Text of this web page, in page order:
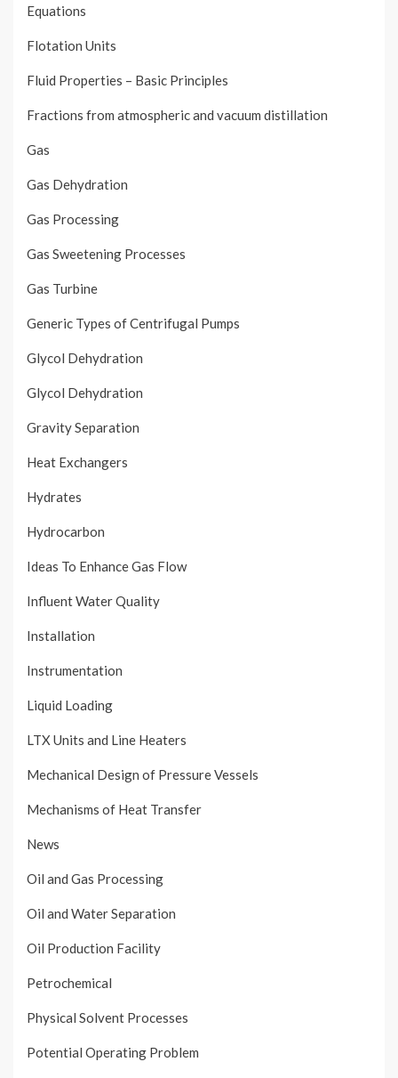
Equations
Flotation Units
Fluid Properties – Basic Principles
Fractions from atmospheric and vacuum distillation
Gas
Gas Dehydration
Gas Processing
Gas Sweetening Processes
Gas Turbine
Generic Types of Centrifugal Pumps
Glycol Dehydration
Glycol Dehydration
Gravity Separation
Heat Exchangers
Hydrates
Hydrocarbon
Ideas To Enhance Gas Flow
Influent Water Quality
Installation
Instrumentation
Liquid Loading
LTX Units and Line Heaters
Mechanical Design of Pressure Vessels
Mechanisms of Heat Transfer
News
Oil and Gas Processing
Oil and Water Separation
Oil Production Facility
Petrochemical
Physical Solvent Processes
Potential Operating Problem